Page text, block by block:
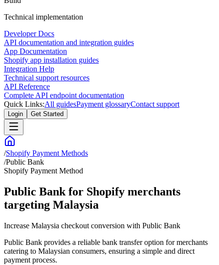
Technical implementation
Developer Docs
API documentation and integration guides
App Documentation
Shopify app installation guides
Integration Help
Technical support resources
API Reference
Complete API endpoint documentation
Quick Links:All guidesPayment glossaryContact support
Login Get Started
/Shopify Payment Methods
/Public Bank
Shopify Payment Method
Public Bank for Shopify merchants
targeting Malaysia
Increase Malaysia checkout conversion with Public Bank
Public Bank provides a reliable bank transfer option for merchants
catering to Malaysian consumers, ensuring a simple and direct
payment process.